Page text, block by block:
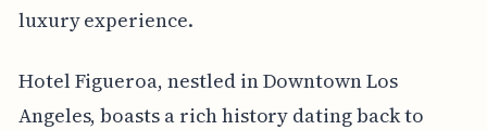
luxury experience.
Hotel Figueroa, nestled in Downtown Los
Angeles, boasts a rich history dating back to